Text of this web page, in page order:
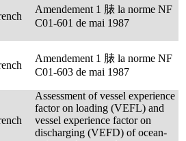
Amendement 1 脿 la norme NF
C01-601 de mai 1987
Amendement 1 脿 la norme NF
C01-603 de mai 1987
Assessment of vessel experience
factor on loading (VEFL) and
vessel experience factor on
discharging (VEFD) of ocean-